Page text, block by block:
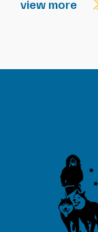
view more